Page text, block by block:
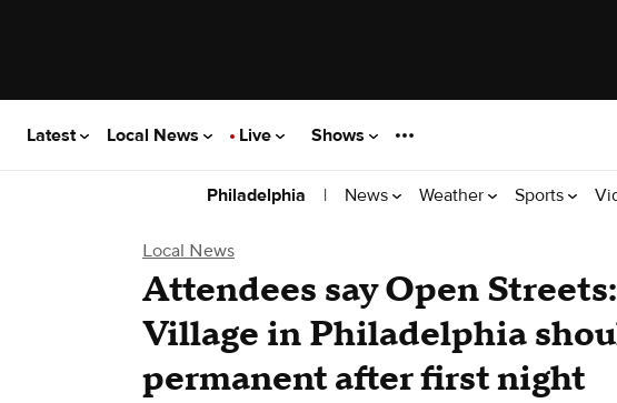
Latest Local News Live Shows
Philadelphia | News Weather Sports
Local News
Attendees say Open
Village in Philadelphia
permanent after first night